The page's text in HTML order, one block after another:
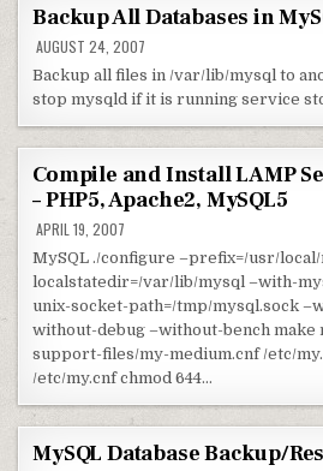
Backup All Databases in
AUGUST 24, 2007
Backup all files in /var/lib/mysql to
stop mysqld if it is running service
Compile and Install LAMP
– PHP5, Apache2, MySQL5
APRIL 19, 2007
MySQL ./configure –prefix=/usr/
localstatedir=/var/lib/mysql –with-
unix-socket-path=/tmp/mysql.sock
without-debug –without-bench make
support-files/my-medium.cnf /etc/
/etc/my.cnf chmod 644…
MySQL Database Backup/